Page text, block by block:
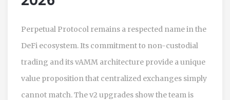
Perpetual Protocol remains a respected name in the
DeFi ecosystem. Its commitment to non-custodial
trading and its vAMM architecture provide a unique
value proposition that centralized exchanges simply
cannot match. The v2 upgrades show the team is